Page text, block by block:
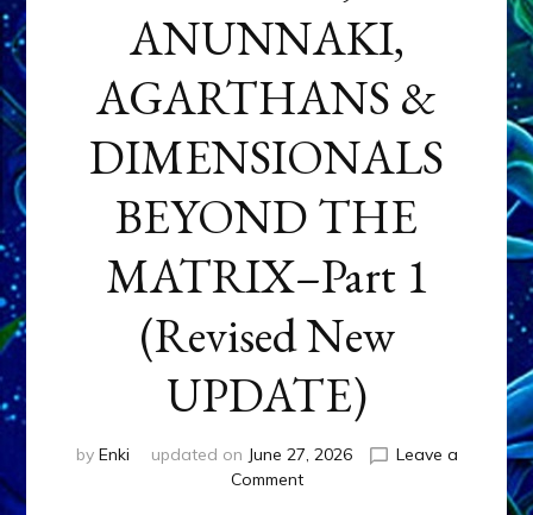
ANUNNAKI,
AGARTHANS &
DIMENSIONALS
BEYOND THE
MATRIX–Part 1
(Revised New
UPDATE)
by Enki updated on June 27, 2026
Leave a
Commenton